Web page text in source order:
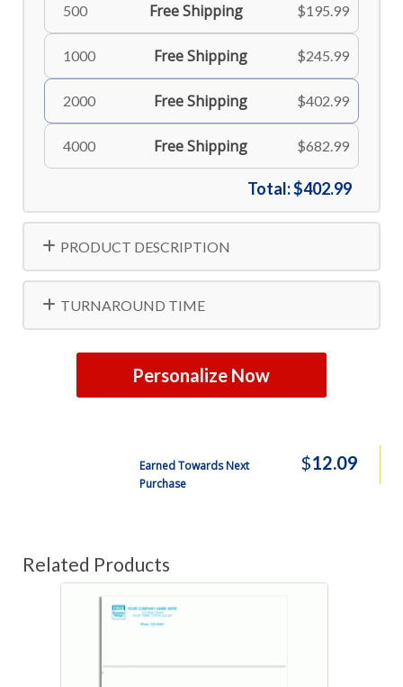
500 Free Shipping $195.99
1000 Free Shipping $245.99
2000 Free Shipping $402.99
4000 Free Shipping $682.99
Total:$402.99
PRODUCT DESCRIPTION
TURNAROUND TIME
Personalize Now
Earned Towards Next
Purchase
$12.09
Related Products